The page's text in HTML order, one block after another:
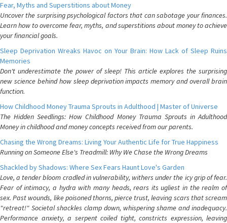
Fear, Myths and Superstitions about Money
Uncover the surprising psychological factors that can sabotage your finances.
Learn how to overcome fear, myths, and superstitions about money to achieve
your financial goals.
Sleep Deprivation Wreaks Havoc on Your Brain: How Lack of Sleep Ruins
Memories
Don't underestimate the power of sleep! This article explores the surprising
new science behind how sleep deprivation impacts memory and overall brain
function.
How Childhood Money Trauma Sprouts in Adulthood | Master of Universe
The Hidden Seedlings: How Childhood Money Trauma Sprouts in Adulthood
Money in childhood and money concepts received from our parents.
Chasing the Wrong Dreams: Living Your Authentic Life for True Happiness
Running on Someone Else's Treadmill: Why We Chase the Wrong Dreams
Shackled by Shadows: Where Sex Fears Haunt Love's Garden
Love, a tender bloom cradled in vulnerability, withers under the icy grip of fear.
Fear of intimacy, a hydra with many heads, rears its ugliest in the realm of
sex. Past wounds, like poisoned thorns, pierce trust, leaving scars that scream
"retreat!" Societal shackles clamp down, whispering shame and inadequacy.
Performance anxiety, a serpent coiled tight, constricts expression, leaving